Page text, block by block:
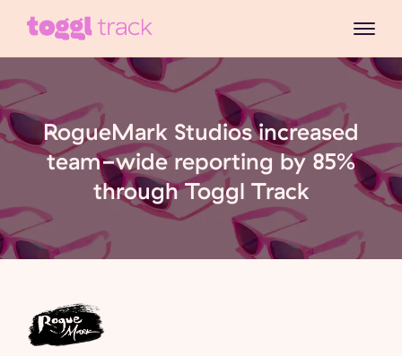
RogueMark Studios increased
team-wide reporting by 85%
through Toggl Track